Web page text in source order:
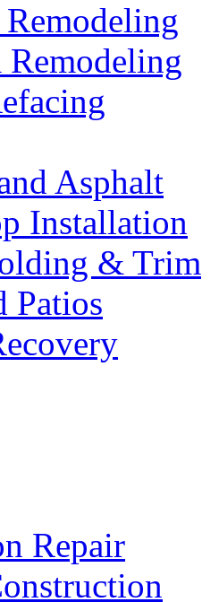
Remodeling
Asphalt
Installation
& Trim
Patios
Repair